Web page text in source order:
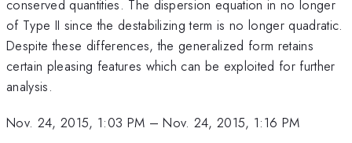
conserved quantities. The dispersion equation in no longer
of Type II since the destabilizing term is no longer quadratic.
Despite these differences, the generalized form retains
certain pleasing features which can be exploited for further
analysis.
Nov. 24, 2015, 1:03 PM –Nov. 24, 2015, 1:16 PM